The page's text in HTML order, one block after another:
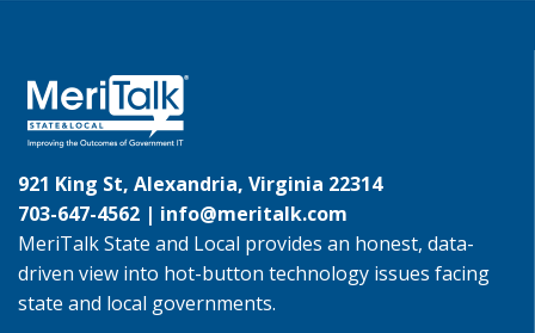
921 King St, Alexandria, Virginia 22314
703-647-4562 | info@meritalk.com
MeriTalk State and Local provides an honest, data-
driven view into hot-button technology issues facing
state and local governments.